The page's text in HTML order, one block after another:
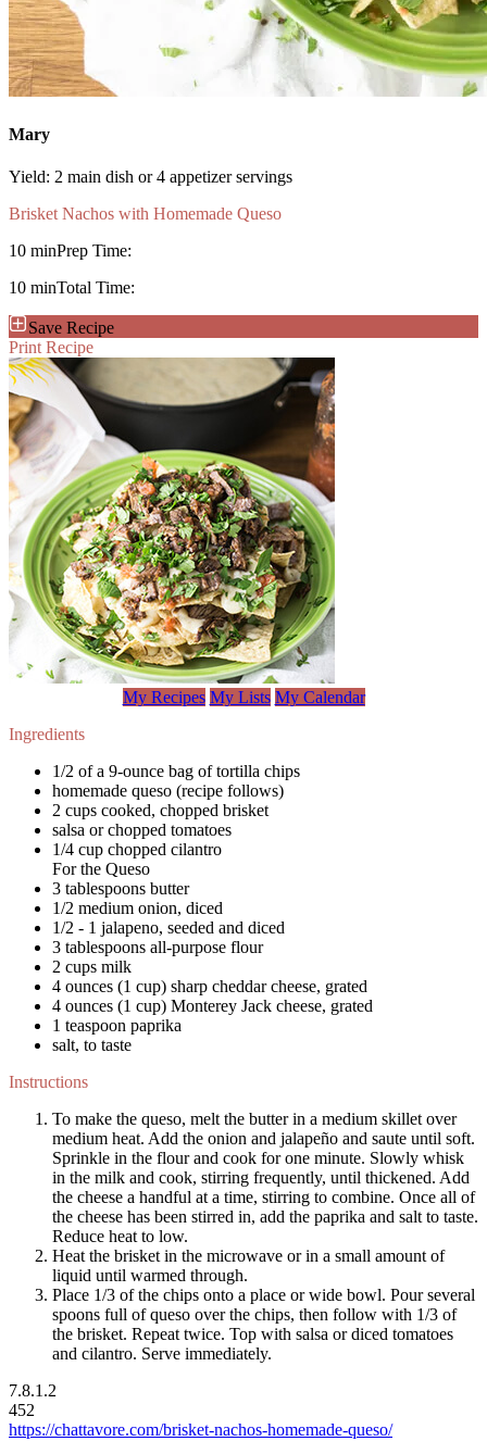
Mary
Yield: 2 main dish or 4 appetizer servings
Brisket Nachos with Homemade Queso
10 minPrep Time:
10 minTotal Time:
Save Recipe
Print Recipe
My Recipes My Lists My Calendar
Ingredients
1/2 of a 9-ounce bag of tortilla chips
homemade queso (recipe follows)
2 cups cooked, chopped brisket
salsa or chopped tomatoes
1/4 cup chopped cilantro
For the Queso
3 tablespoons butter
1/2 medium onion, diced
1/2 - 1 jalapeno, seeded and diced
3 tablespoons all-purpose flour
2 cups milk
4 ounces (1 cup) sharp cheddar cheese, grated
4 ounces (1 cup) Monterey Jack cheese, grated
1 teaspoon paprika
salt, to taste
Instructions
To make the queso, melt the butter in a medium skillet over
medium heat. Add the onion and jalapeño and saute until soft.
Sprinkle in the flour and cook for one minute. Slowly whisk
in the milk and cook, stirring frequently, until thickened. Add
the cheese a handful at a time, stirring to combine. Once all of
the cheese has been stirred in, add the paprika and salt to taste.
Reduce heat to low.
Heat the brisket in the microwave or in a small amount of
liquid until warmed through.
Place 1/3 of the chips onto a place or wide bowl. Pour several
spoons full of queso over the chips, then follow with 1/3 of
the brisket. Repeat twice. Top with salsa or diced tomatoes
and cilantro. Serve immediately.
7.8.1.2
452
https://chattavore.com/brisket-nachos-homemade-queso/